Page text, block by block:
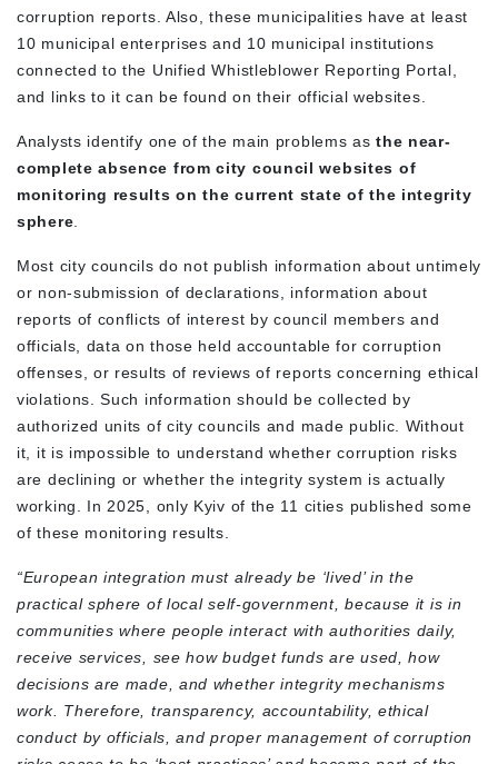
corruption reports. Also, these municipalities have at least
10 municipal enterprises and 10 municipal institutions
connected to the Unified Whistleblower Reporting Portal,
and links to it can be found on their official websites.
Analysts identify one of the main problems as the near-
complete absence from city council websites of
monitoring results on the current state of the integrity
sphere
Most city councils do not publish information about untimely
or non-submission of declarations, information about
reports of conflicts of interest by council members and
officials, data on those held accountable for corruption
offenses, or results of reviews of reports concerning ethical
violations. Such information should be collected by
authorized units of city councils and made public. Without
it, it is impossible to understand whether corruption risks
are declining or whether the integrity system is actually
working. In 2025, only Kyiv of the 11 cities published some
of these monitoring results.
“European integration must already be ‘lived’ in the
practical sphere of local self-government, because it is in
communities where people interact with authorities daily,
receive services, see how budget funds are used, how
decisions are made, and whether integrity mechanisms
work. Therefore, transparency, accountability, ethical
conduct by officials, and proper management of corruption